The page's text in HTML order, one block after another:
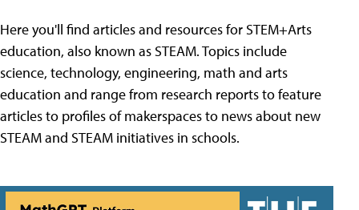
Here you'll find articles and resources for STEM+Arts
education, also known as STEAM. Topics include
science, technology, engineering, math and arts
education and range from research reports to feature
articles to profiles of makerspaces to news about new
STEAM and STEAM initiatives in schools.